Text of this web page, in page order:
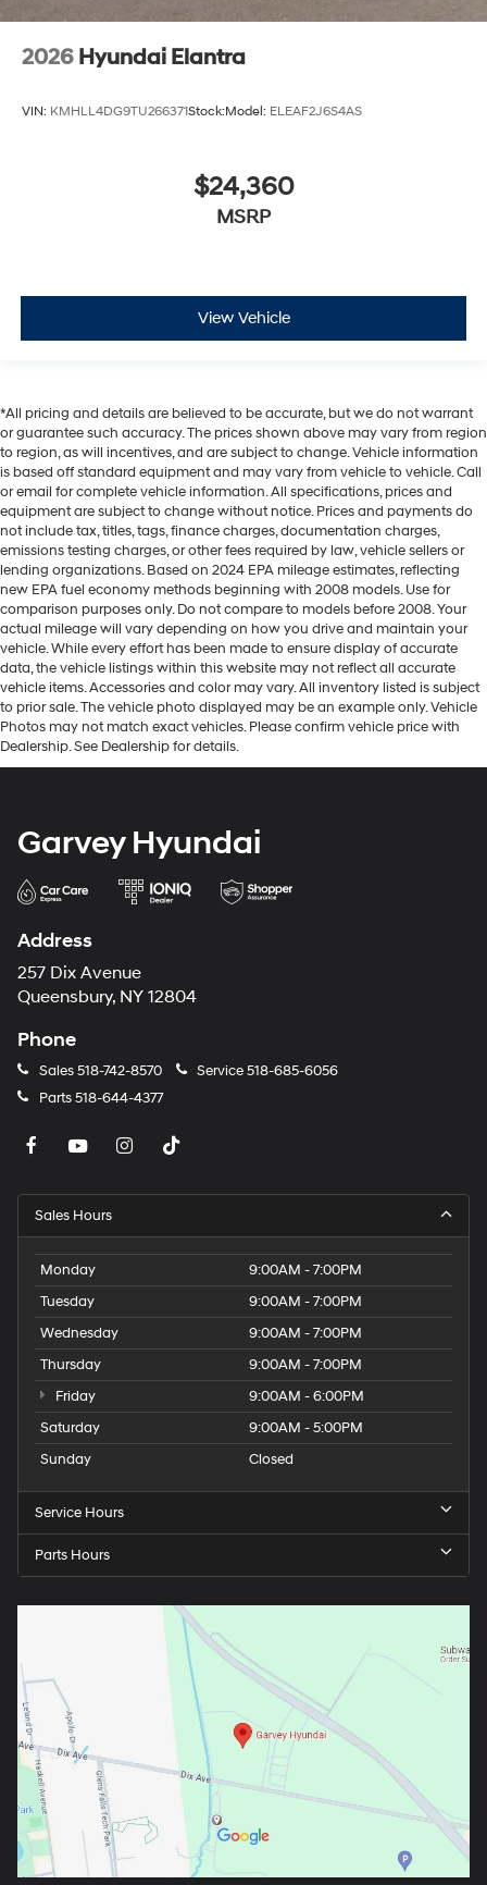
2026 Hyundai Elantra
VIN: KMHLL4DG9TU266371Stock:Model: ELEAF2J6S4AS
$24,360
MSRP
View Vehicle
*All pricing and details are believed to be accurate, but we do not warrant
or guarantee such accuracy. The prices shown above may vary from region
to region, as will incentives, and are subject to change. Vehicle information
is based off standard equipment and may vary from vehicle to vehicle. Call
or email for complete vehicle information. All specifications, prices and
equipment are subject to change without notice. Prices and payments do
not include tax, titles, tags, finance charges, documentation charges,
emissions testing charges, or other fees required by law, vehicle sellers or
lending organizations. Based on 2024 EPA mileage estimates, reflecting
new EPA fuel economy methods beginning with 2008 models. Use for
comparison purposes only. Do not compare to models before 2008. Your
actual mileage will vary depending on how you drive and maintain your
vehicle. While every effort has been made to ensure display of accurate
data, the vehicle listings within this website may not reflect all accurate
vehicle items. Accessories and color may vary. All inventory listed is subject
to prior sale. The vehicle photo displayed may be an example only. Vehicle
Photos may not match exact vehicles. Please confirm vehicle price with
Dealership. See Dealership for details.
Garvey Hyundai
Address
257 Dix Avenue
Queensbury, NY 12804
Phone
Sales518-742-8570 Service518-685-6056
Parts518-644-4377
Sales Hours
Monday
9:00AM - 7:00PM
Tuesday
9:00AM - 7:00PM
Wednesday
9:00AM - 7:00PM
Thursday
9:00AM - 7:00PM
Friday
9:00AM - 6:00PM
Saturday
9:00AM - 5:00PM
Sunday
Closed
Service Hours
Parts Hours